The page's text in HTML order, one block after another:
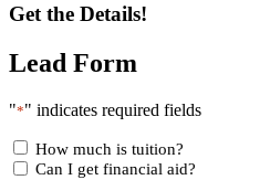
Get the Details!
Lead Form
"*" indicates required fields
How much is tuition?
Can I get financial aid?